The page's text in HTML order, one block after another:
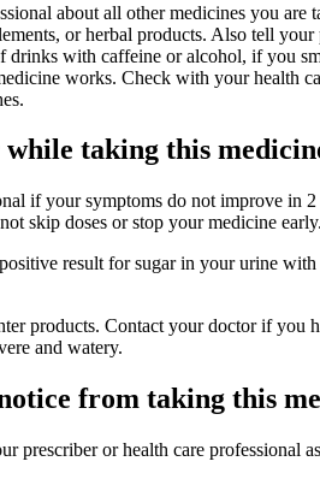
about all other medicines you are
or herbal products. Also tell your
drinks with caffeine or alcohol, if you
works. Check with your health
taking this
if your symptoms do not improve in
skip doses or stop your medicine early.
result for sugar in your urine
products. Contact your doctor if you
and watery.
from taking this
prescriber or health care professional